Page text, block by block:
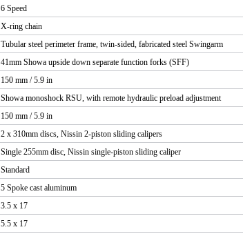
6 Speed
X-ring chain
Tubular steel perimeter frame, twin-sided, fabricated steel Swingarm
41mm Showa upside down separate function forks (SFF)
150 mm / 5.9 in
Showa monoshock RSU, with remote hydraulic preload adjustment
150 mm / 5.9 in
2 x 310mm discs, Nissin 2-piston sliding calipers
Single 255mm disc, Nissin single-piston sliding caliper
Standard
5 Spoke cast aluminum
3.5 x 17
5.5 x 17